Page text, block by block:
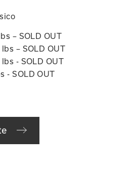
– SOLD OUT
lbs – SOLD OUT
- SOLD OUT
- SOLD OUT